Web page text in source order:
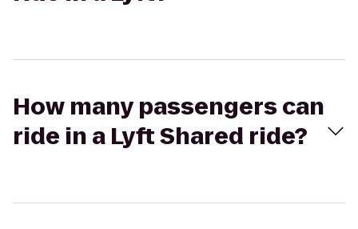
How many passengers can
ride in a Lyft Shared ride?